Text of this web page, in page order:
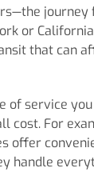
journey
or
that can
of service you
cost. For
offer
handle